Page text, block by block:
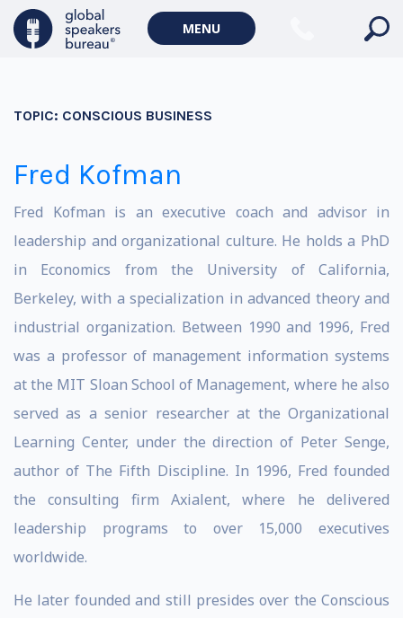
MENU
TOPIC: CONSCIOUS BUSINESS
Fred Kofman
Fred Kofman is an executive coach and advisor in
leadership and organizational culture. He holds a PhD
in Economics from the University of California,
Berkeley, with a specialization in advanced theory and
industrial organization. Between 1990 and 1996, Fred
was a professor of management information systems
at the MIT Sloan School of Management, where he also
served as a senior researcher at the Organizational
Learning Center, under the direction of Peter Senge,
author of The Fifth Discipline. In 1996, Fred founded
the consulting firm Axialent, where he delivered
leadership programs to over 15,000 executives
worldwide.
He later founded and still presides over the Conscious